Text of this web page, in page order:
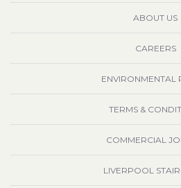
ABOUT US
CAREERS
ENVIRONMENTAL
TERMS &
COMMERCIAL
LIVERPOOL